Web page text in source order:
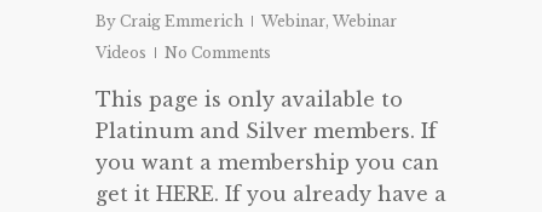
By Craig Emmerich Webinar, Webinar
Videos
No Comments
This page is only available to
Platinum and Silver members. If
you want a membership you can
get it HERE. If you already have a